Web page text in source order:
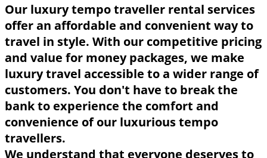
Our luxury tempo traveller rental services
offer an affordable and convenient way to
travel in style. With our competitive pricing
and value for money packages, we make
luxury travel accessible to a wider range of
customers. You don't have to break the
bank to experience the comfort and
convenience of our luxurious tempo
travellers.
We understand that everyone deserves to